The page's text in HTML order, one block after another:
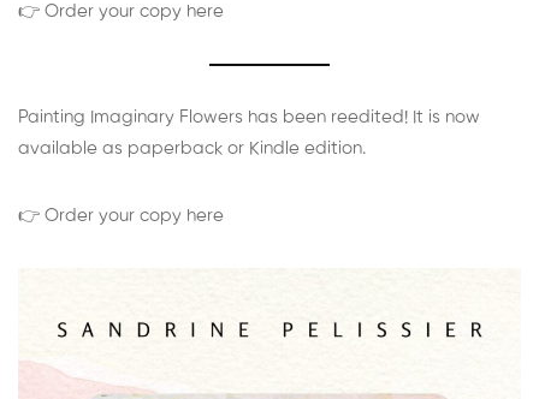
👉 Order your copy here
Painting Imaginary Flowers has been reedited! It is now
available as paperback or Kindle edition.
👉 Order your copy here